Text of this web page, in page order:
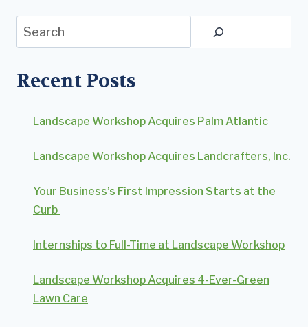
Search
Recent Posts
Landscape Workshop Acquires Palm Atlantic
Landscape Workshop Acquires Landcrafters, Inc.
Your Business’s First Impression Starts at the
Curb
Internships to Full-Time at Landscape Workshop
Landscape Workshop Acquires 4-Ever-Green
Lawn Care